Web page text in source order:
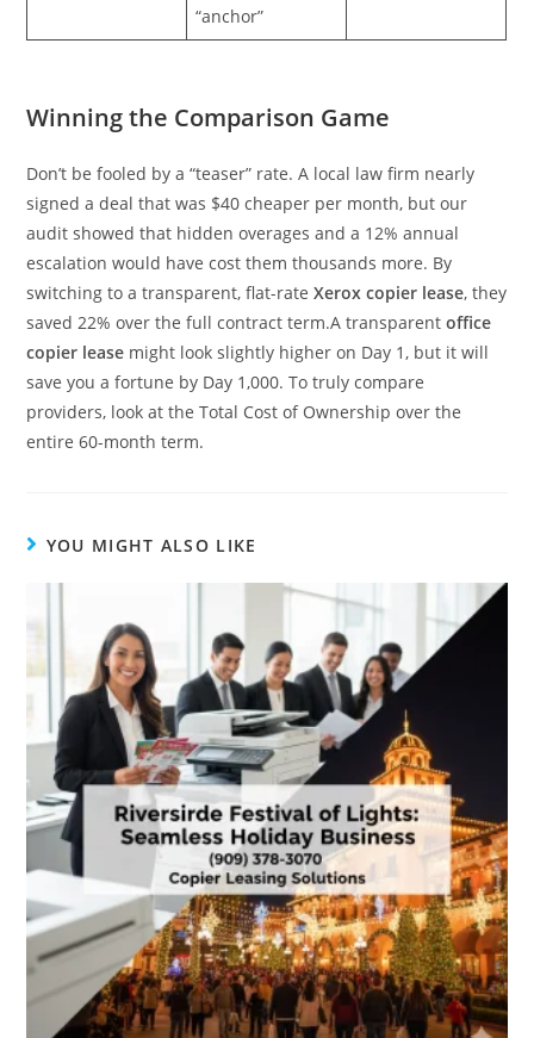
“anchor”
Winning the Comparison Game
Don’t be fooled by a “teaser” rate. A local law firm nearly
signed a deal that was $40 cheaper per month, but our
audit showed that hidden overages and a 12% annual
escalation would have cost them thousands more. By
switching to a transparent, flat-rateXerox copier lease, they
saved 22% over the full contract term.A transparentoffice
copier lease might look slightly higher on Day 1, but it will
save you a fortune by Day 1,000. To truly compare
providers, look at the Total Cost of Ownership over the
entire 60-month term.
YOU MIGHT ALSO LIKE